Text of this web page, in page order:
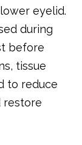
eyelid.
during
before
tissue
to reduce
restore